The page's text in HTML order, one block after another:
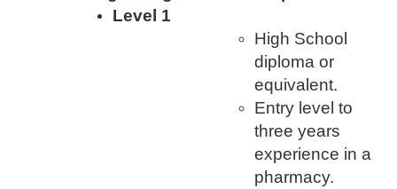
Level 1
High School
diploma or
equivalent.
Entry level to
three years
experience in a
pharmacy.